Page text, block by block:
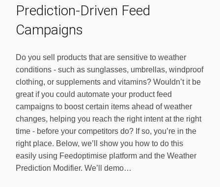
Prediction-Driven Feed
Campaigns
Do you sell products that are sensitive to weather
conditions - such as sunglasses, umbrellas, windproof
clothing, or supplements and vitamins? Wouldn’t it be
great if you could automate your product feed
campaigns to boost certain items ahead of weather
changes, helping you reach the right intent at the right
time - before your competitors do? If so, you’re in the
right place. Below, we’ll show you how to do this
easily using Feedoptimise platform and the Weather
Prediction Modifier. We’ll demo…